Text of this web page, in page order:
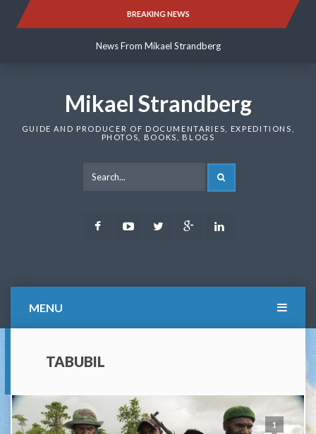
BREAKING NEWS
News From Mikael Strandberg
News From Mikael Strandberg
Mikael Strandberg
GUIDE AND PRODUCER OF DOCUMENTARIES, EXPEDITIONS,
PHOTOS, BOOKS, BLOGS
FacebookYoutubeTwitter Google
MENU
TABUBIL
1